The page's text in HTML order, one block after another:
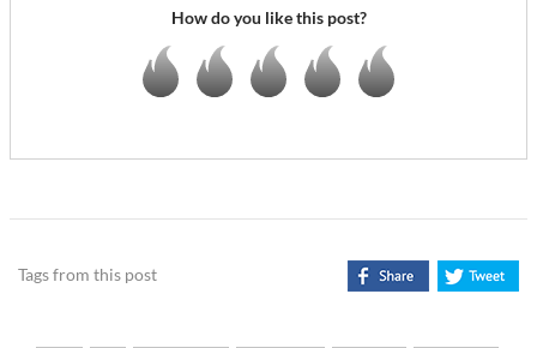
How do you like this post?
Tags from this post